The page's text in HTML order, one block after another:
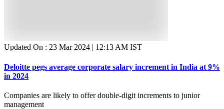
Updated On : 23 Mar 2024 | 12:13 AM IST
Deloitte pegs average corporate salary increment in India at 9%
in 2024
Companies are likely to offer double-digit increments to junior
management